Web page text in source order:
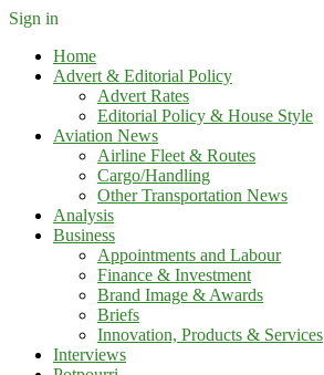
Sign in
Home
Advert & Editorial Policy
Advert Rates
Editorial Policy & House Style
Aviation News
Airline Fleet & Routes
Cargo/Handling
Other Transportation News
Analysis
Business
Appointments and Labour
Finance & Investment
Brand Image & Awards
Briefs
Innovation, Products & Services
Interviews